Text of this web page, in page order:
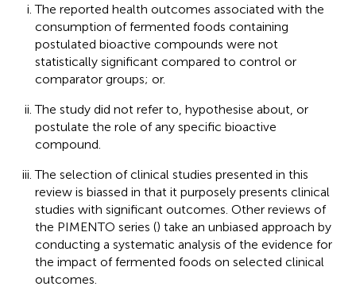
The reported health outcomes associated with the
consumption of fermented foods containing
postulated bioactive compounds were not
statistically significant compared to control or
comparator groups; or.
The study did not refer to, hypothesise about, or
postulate the role of any specific bioactive
compound.
The selection of clinical studies presented in this
review is biassed in that it purposely presents clinical
studies with significant outcomes. Other reviews of
the PIMENTO series () take an unbiased approach by
conducting a systematic analysis of the evidence for
the impact of fermented foods on selected clinical
outcomes.